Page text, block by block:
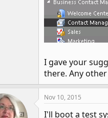
I gave your
there. Any
Nov 10, 2015
I'll boot a test